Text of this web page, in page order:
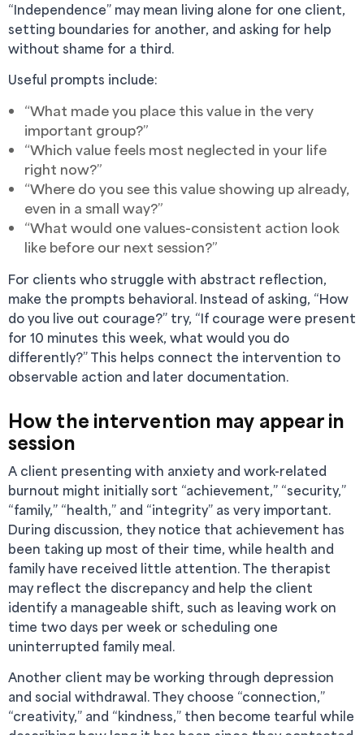
“Independence” may mean living alone for one client,
setting boundaries for another, and asking for help
without shame for a third.
Useful prompts include:
“What made you place this value in the very
important group?”
“Which value feels most neglected in your life
right now?”
“Where do you see this value showing up already,
even in a small way?”
“What would one values-consistent action look
like before our next session?”
For clients who struggle with abstract reflection,
make the prompts behavioral. Instead of asking, “How
do you live out courage?” try, “If courage were present
for 10 minutes this week, what would you do
differently?” This helps connect the intervention to
observable action and later documentation.
How the intervention may appear in
session
A client presenting with anxiety and work-related
burnout might initially sort “achievement,” “security,”
“family,” “health,” and “integrity” as very important.
During discussion, they notice that achievement has
been taking up most of their time, while health and
family have received little attention. The therapist
may reflect the discrepancy and help the client
identify a manageable shift, such as leaving work on
time two days per week or scheduling one
uninterrupted family meal.
Another client may be working through depression
and social withdrawal. They choose “connection,”
“creativity,” and “kindness,” then become tearful while